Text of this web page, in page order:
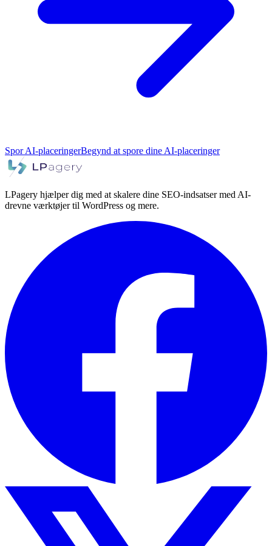
Spor AI-placeringerBegynd at spore dine AI-placeringer
LPagery hjælper dig med at skalere dine SEO-indsatser med AI-
drevne værktøjer til WordPress og mere.